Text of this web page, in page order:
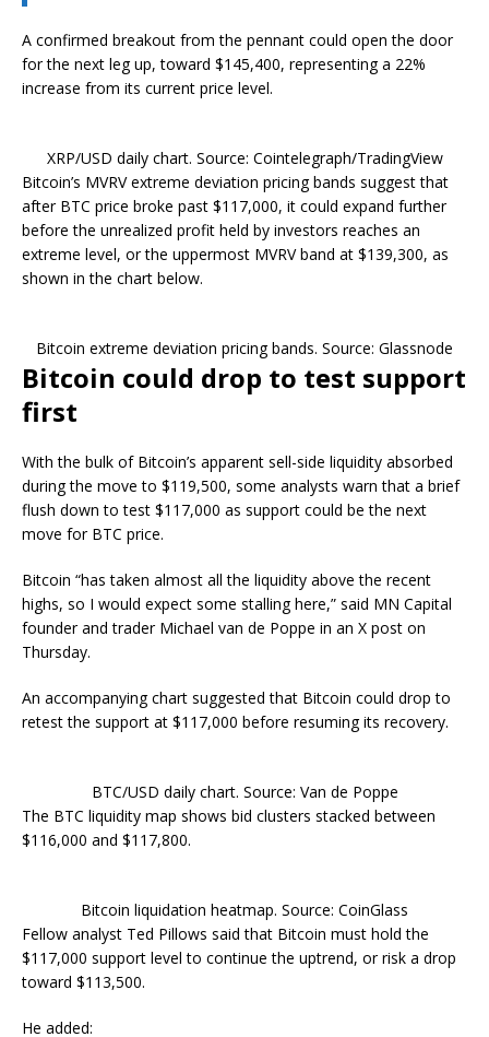
A confirmed breakout from the pennant could open the door
for the next leg up, toward $145,400, representing a 22%
increase from its current price level.
XRP/USD daily chart. Source: Cointelegraph/TradingView
Bitcoin’s MVRV extreme deviation pricing bands suggest that
after BTC price broke past $117,000, it could expand further
before the unrealized profit held by investors reaches an
extreme level, or the uppermost MVRV band at $139,300, as
shown in the chart below.
Bitcoin extreme deviation pricing bands. Source: Glassnode
Bitcoin could drop to test support
first
With the bulk of Bitcoin’s apparent sell-side liquidity absorbed
during the move to $119,500, some analysts warn that a brief
flush down to test $117,000 as support could be the next
move for BTC price.
Bitcoin “has taken almost all the liquidity above the recent
highs, so I would expect some stalling here,” said MN Capital
founder and trader Michael van de Poppe in an X post on
Thursday.
An accompanying chart suggested that Bitcoin could drop to
retest the support at $117,000 before resuming its recovery.
BTC/USD daily chart. Source: Van de Poppe
The BTC liquidity map shows bid clusters stacked between
$116,000 and $117,800.
Bitcoin liquidation heatmap. Source: CoinGlass
Fellow analyst Ted Pillows said that Bitcoin must hold the
$117,000 support level to continue the uptrend, or risk a drop
toward $113,500.
He added: